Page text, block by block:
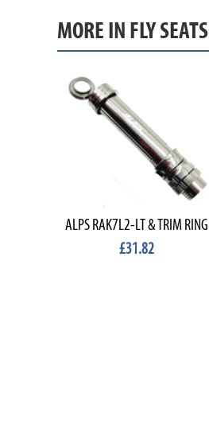
MORE IN FLY SEATS
ALPS RAK7L2-LT & TRIM RING
£31.82